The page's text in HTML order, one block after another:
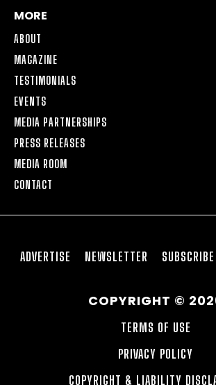
MORE
ABOUT
MAGAZINE
TESTIMONIALS
EVENTS
MEDIA PARTNERSHIPS
PRESS RELEASES
MEDIA ROOM
CONTACT
ADVERTISE NEWSLETTER SUBSCRIBE
COPYRIGHT ©
TERMS OF USE
PRIVACY POLICY
COPYRIGHT & LIABILITY